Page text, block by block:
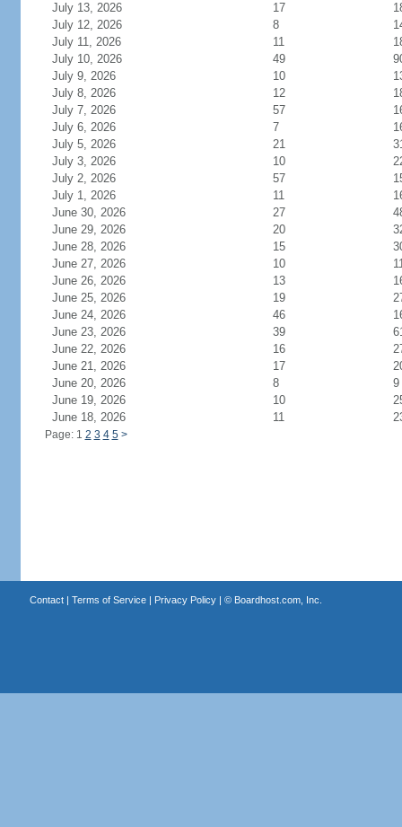
July 13, 2026
17
July 12, 2026
8
July 11, 2026
11
July 10, 2026
49
July 9, 2026
10
July 8, 2026
12
July 7, 2026
57
July 6, 2026
7
July 5, 2026
21
July 3, 2026
10
July 2, 2026
57
July 1, 2026
11
June 30, 2026
27
June 29, 2026
20
June 28, 2026
15
June 27, 2026
10
June 26, 2026
13
June 25, 2026
19
June 24, 2026
46
June 23, 2026
39
June 22, 2026
16
June 21, 2026
17
June 20, 2026
8
9
June 19, 2026
10
June 18, 2026
11
Page: 1 2 3 4 5 >
Contact| Terms of Service| Privacy Policy| © Boardhost.com, Inc.